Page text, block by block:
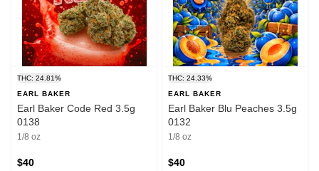
THC: 24.81%
EARL BAKER
Earl Baker Code Red 3.5g
0138
1/8 oz
$40
THC: 24.33%
EARL BAKER
Earl Baker Blu Peaches 3.5g
0132
1/8 oz
$40